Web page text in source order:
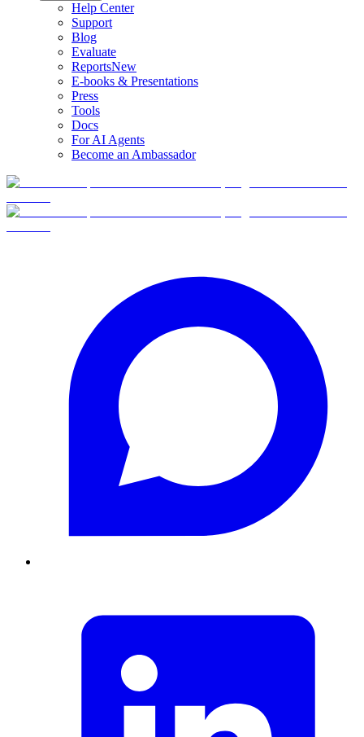
Help Center
Support
Blog
Evaluate
ReportsNew
E-books & Presentations
Press
Tools
Docs
For AI Agents
Become an Ambassador